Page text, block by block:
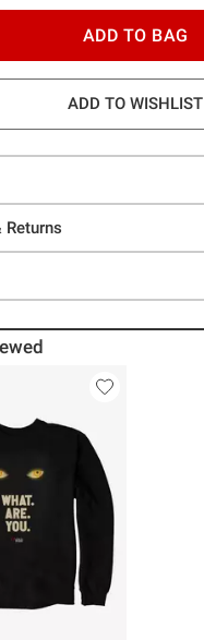
ADD TO BAG
ADD TO WISHLIST
Returns